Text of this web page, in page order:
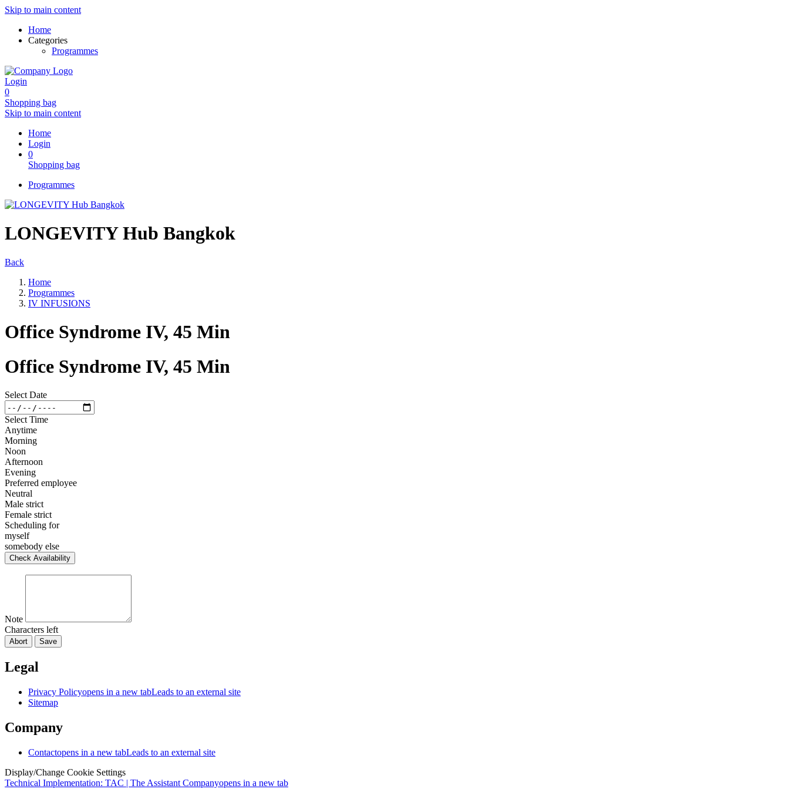
Skip to main content
Home
Categories
Programmes
Login
0
Shopping bag
Skip to main content
Home
Login
0
Shopping bag
Programmes
LONGEVITY Hub Bangkok
Back
Home
Programmes
IV INFUSIONS
Office Syndrome IV, 45 Min
Office Syndrome IV, 45 Min
Select Date
Select Time
Anytime
Morning
Noon
Afternoon
Evening
Preferred employee
Neutral
Male strict
Female strict
Scheduling for
myself
somebody else
Check Availability
Note
Characters left
Abort Save
Legal
Privacy Policyopens in a new tabLeads to an external site
Sitemap
Company
Contactopens in a new tabLeads to an external site
Display/Change Cookie Settings
Technical Implementation: TAC | The Assistant Companyopens in a new tab